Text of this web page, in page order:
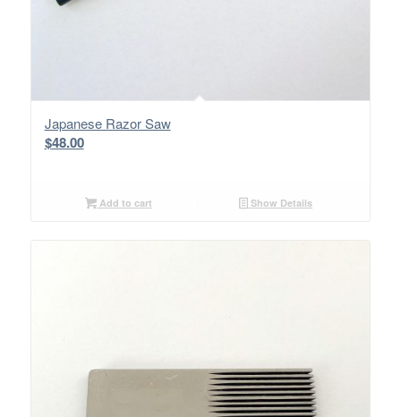
Japanese Razor Saw
$48.00
Add to cart Show Details